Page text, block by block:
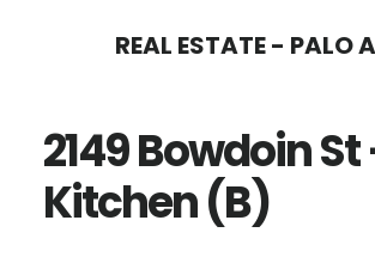
content
sidebar
REAL ESTATE - PALO
2149 Bowdoin St
Kitchen (B)